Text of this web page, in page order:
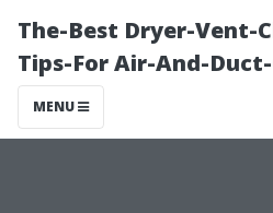
The-Best Dryer-Vent-
Tips-For Air-And-
MENU